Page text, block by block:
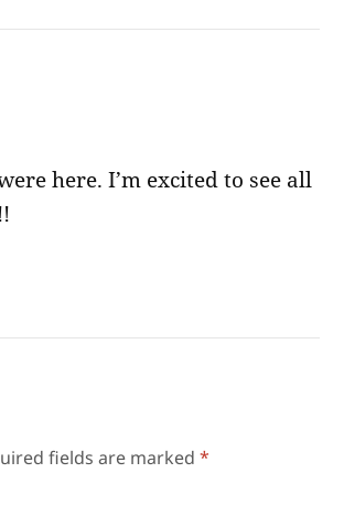
here. I’m excited to see all
fields are marked*